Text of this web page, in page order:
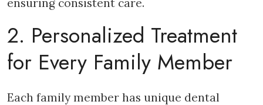
ensuring consistent care.
2. Personalized Treatment
for Every Family Member
Each family member has unique dental